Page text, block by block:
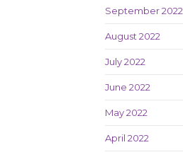
September 2022
August 2022
July 2022
June 2022
May 2022
April 2022